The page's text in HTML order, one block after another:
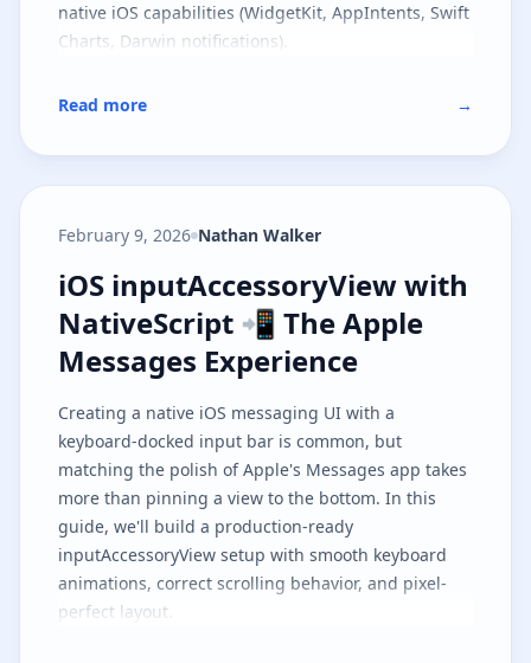
native iOS capabilities (WidgetKit, AppIntents, Swift
Charts, Darwin notifications).
Read more →
February 9, 2026 Nathan Walker
iOS inputAccessoryView with
iOS inputAccessoryView with
NativeScript 📲 The Apple
Messages Experience
Creating a native iOS messaging UI with a
keyboard-docked input bar is common, but
matching the polish of Apple's Messages app takes
more than pinning a view to the bottom. In this
guide, we'll build a production-ready
inputAccessoryView setup with smooth keyboard
animations, correct scrolling behavior, and pixel-
perfect layout.